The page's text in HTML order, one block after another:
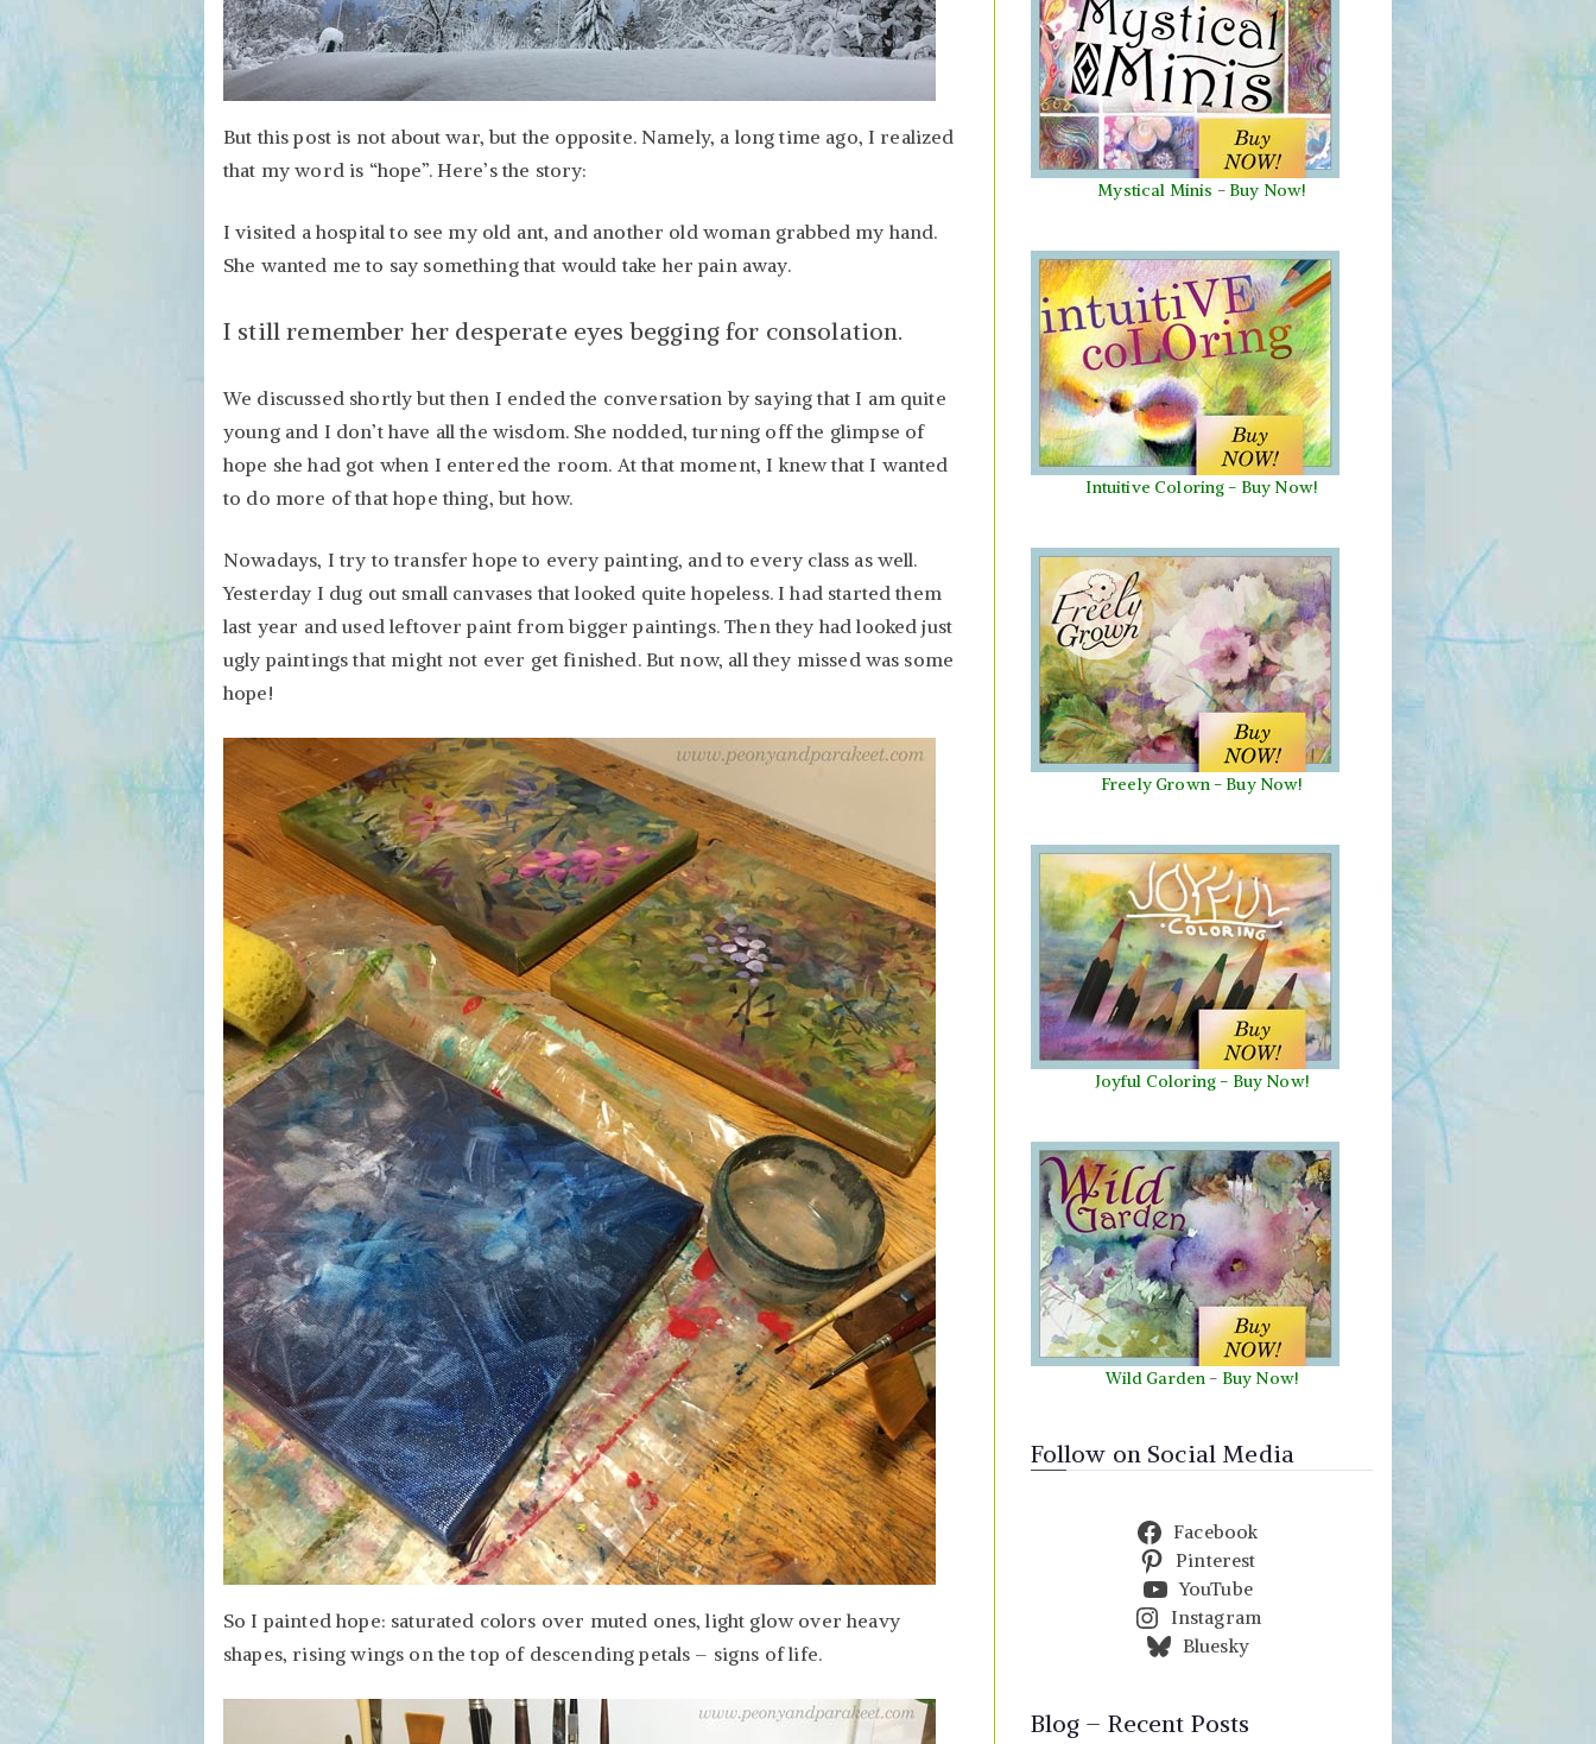
But this post is not about war, but the opposite. Namely, a long time ago, I realized
that my word is “hope”. Here’s the story:
I visited a hospital to see my old ant, and another old woman grabbed my hand.
She wanted me to say something that would take her pain away.
I still remember her desperate eyes begging for consolation.
We discussed shortly but then I ended the conversation by saying that I am quite
young and I don’t have all the wisdom. She nodded, turning off the glimpse of
hope she had got when I entered the room. At that moment, I knew that I wanted
to do more of that hope thing, but how.
Nowadays, I try to transfer hope to every painting, and to every class as well.
Yesterday I dug out small canvases that looked quite hopeless. I had started them
last year and used leftover paint from bigger paintings. Then they had looked just
ugly paintings that might not ever get finished. But now, all they missed was some
hope!
So I painted hope: saturated colors over muted ones, light glow over heavy
shapes, rising wings on the top of descending petals – signs of life.
Mystical Minis - Buy Now!
Intuitive Coloring - Buy Now!
Freely Grown - Buy Now!
Joyful Coloring - Buy Now!
Wild Garden - Buy Now!
Follow on Social Media
Facebook
Pinterest
YouTube
Instagram
Bluesky
Blog – Recent Posts